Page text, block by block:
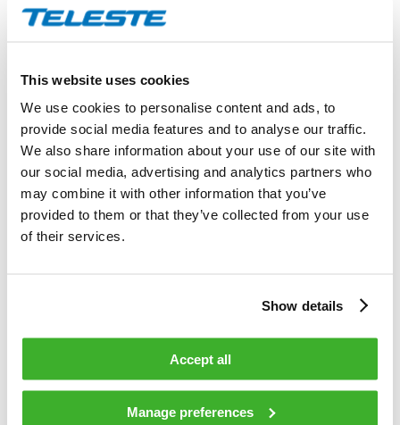
This website uses cookies
We use cookies to personalise content and ads, to
provide social media features and to analyse our traffic.
We also share information about your use of our site with
our social media, advertising and analytics partners who
may combine it with other information that you’ve
provided to them or that they’ve collected from your use
of their services.
Show details
Accept all
Manage preferences
which is specialized in broadband video and data
Network Services; in both fields, we are among the global
leaders. Video is at the core of our business activities, with a
focus on the processing, transmission and management of
video and data for operators and public authorities who
provide various video-related information, entertainment and
security services to end-users. Video and Broadband
Solutions specializes in product solutions for broadband
access networks, video service platforms and video
construction, rebuilding, upgrading, planning and
1,231 persons at the year-end. The company has
approximately 30 offices world-wide and over 90% of
Teleste’s net sales are generated outside Finland.